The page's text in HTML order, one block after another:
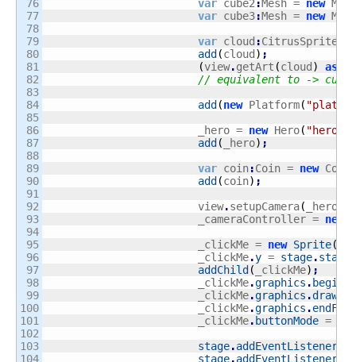
76
77
78
79
80
81
82
83
84
85
86
87
88
89
90
91
92
93
94
95
96
97
98
99
100
101
102
103
104
var cube2 :Mesh = new Mesh
var cube3:Mesh = new Mesh
var cloud :CitrusSprite =
add (cloud ) ;
(view.getArt (cloud ) as
// equivalent to ->
add (new Platform(
			_hero =
new Hero( "hero"
add ( _hero) ;
var coin:Coin = new Coin
add (coin) ;
			view
.setupCamera( _hero
			_cameraController =
new
			_clickMe =
new Sprite(
			_clickMe
.y = stage.
addChild ( _clickMe) ;
			_clickMe
.graphics .
			_clickMe
.graphics .
			_clickMe
.graphics .endFill
			_clickMe
. buttonMode =
stage.addEventListener
stage.addEventListener